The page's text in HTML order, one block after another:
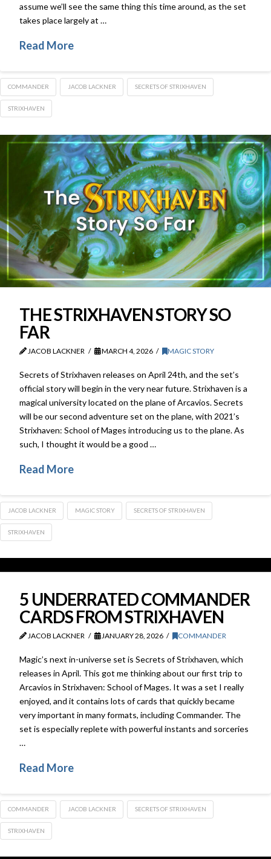
assume we’ll see the same thing this time around, as the set
takes place largely at …
Read More
COMMANDER JACOB LACKNER SECRETS OF STRIXHAVEN
STRIXHAVEN
THE STRIXHAVEN STORY SO
FAR
JACOB LACKNER MARCH 4, 2026 MAGIC STORY
Secrets of Strixhaven releases on April 24th, and the set’s
official story will begin in the very near future. Strixhaven is a
magical university located on the plane of Arcavios. Secrets
will be our second adventure set on the plane, with 2021’s
Strixhaven: School of Mages introducing us to the plane. As
such, I thought it would be a good …
Read More
JACOB LACKNER MAGIC STORY SECRETS OF STRIXHAVEN
STRIXHAVEN
5 UNDERRATED COMMANDER
CARDS FROM STRIXHAVEN
JACOB LACKNER JANUARY 28, 2026 COMMANDER
Magic’s next in-universe set is Secrets of Strixhaven, which
releases in April. This got me thinking about our first trip to
Arcavios in Strixhaven: School of Mages. It was a set I really
enjoyed, and it contains lots of cards that quickly became
very important in many formats, including Commander. The
set is especially replete with powerful instants and sorceries
…
Read More
COMMANDER JACOB LACKNER SECRETS OF STRIXHAVEN
STRIXHAVEN